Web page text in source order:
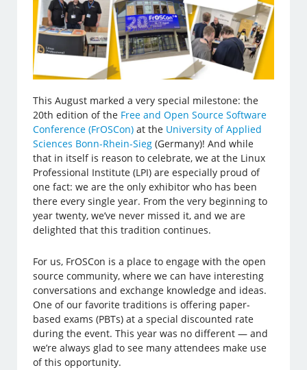
This August marked a very special milestone: the
20th edition of the Free and Open Source Software
Conference (FrOSCon) at the University of Applied
Sciences Bonn-Rhein-Sieg (Germany)! And while
that in itself is reason to celebrate, we at the Linux
Professional Institute (LPI) are especially proud of
one fact: we are the only exhibitor who has been
there every single year. From the very beginning to
year twenty, we’ve never missed it, and we are
delighted that this tradition continues.
For us, FrOSCon is a place to engage with the open
source community, where we can have interesting
conversations and exchange knowledge and ideas.
One of our favorite traditions is offering paper-
based exams (PBTs) at a special discounted rate
during the event. This year was no different — and
we’re always glad to see many attendees make use
of this opportunity.